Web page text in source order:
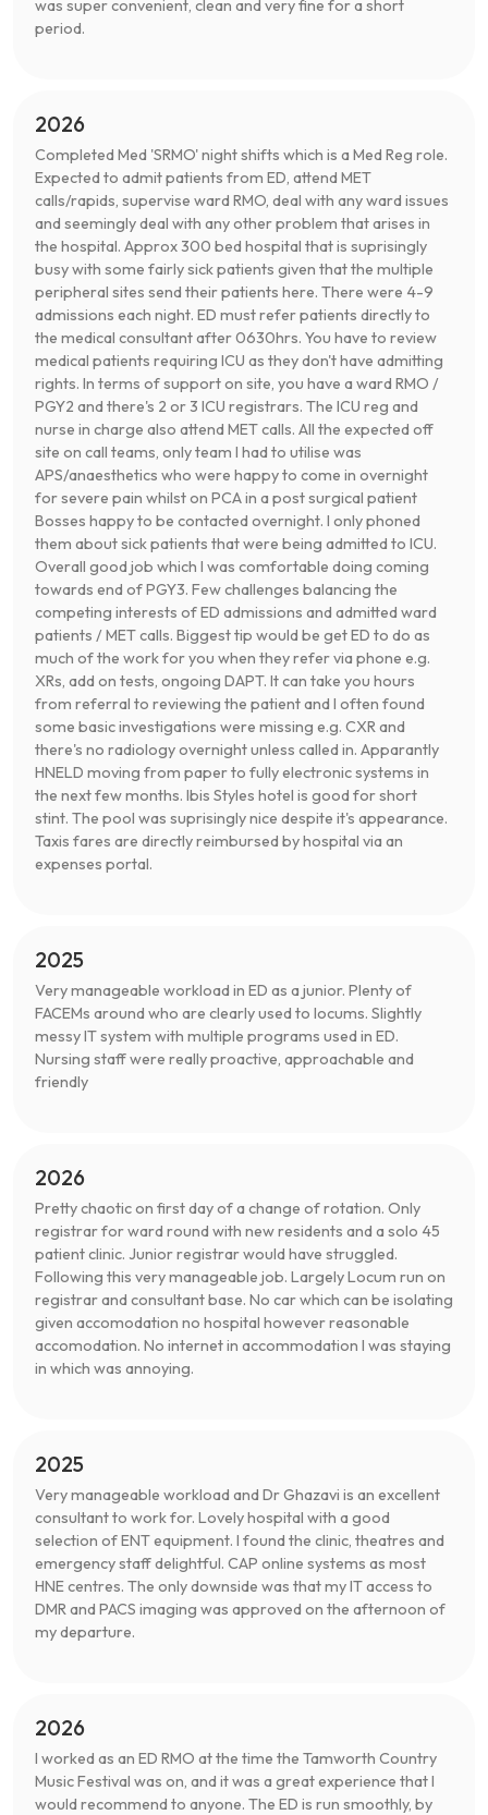
was super convenient, clean and very fine for a short
period.
2026
Completed Med 'SRMO' night shifts which is a Med Reg role.
Expected to admit patients from ED, attend MET
calls/rapids, supervise ward RMO, deal with any ward issues
and seemingly deal with any other problem that arises in
the hospital. Approx 300 bed hospital that is suprisingly
busy with some fairly sick patients given that the multiple
peripheral sites send their patients here. There were 4-9
admissions each night. ED must refer patients directly to
the medical consultant after 0630hrs. You have to review
medical patients requiring ICU as they don't have admitting
rights. In terms of support on site, you have a ward RMO /
PGY2 and there's 2 or 3 ICU registrars. The ICU reg and
nurse in charge also attend MET calls. All the expected off
site on call teams, only team I had to utilise was
APS/anaesthetics who were happy to come in overnight
for severe pain whilst on PCA in a post surgical patient
Bosses happy to be contacted overnight. I only phoned
them about sick patients that were being admitted to ICU.
Overall good job which I was comfortable doing coming
towards end of PGY3. Few challenges balancing the
competing interests of ED admissions and admitted ward
patients / MET calls. Biggest tip would be get ED to do as
much of the work for you when they refer via phone e.g.
XRs, add on tests, ongoing DAPT. It can take you hours
from referral to reviewing the patient and I often found
some basic investigations were missing e.g. CXR and
there's no radiology overnight unless called in. Apparantly
HNELD moving from paper to fully electronic systems in
the next few months. Ibis Styles hotel is good for short
stint. The pool was suprisingly nice despite it's appearance.
Taxis fares are directly reimbursed by hospital via an
expenses portal.
2025
Very manageable workload in ED as a junior. Plenty of
FACEMs around who are clearly used to locums. Slightly
messy IT system with multiple programs used in ED.
Nursing staff were really proactive, approachable and
friendly
2026
Pretty chaotic on first day of a change of rotation. Only
registrar for ward round with new residents and a solo 45
patient clinic. Junior registrar would have struggled.
Following this very manageable job. Largely Locum run on
registrar and consultant base. No car which can be isolating
given accomodation no hospital however reasonable
accomodation. No internet in accommodation I was staying
in which was annoying.
2025
Very manageable workload and Dr Ghazavi is an excellent
consultant to work for. Lovely hospital with a good
selection of ENT equipment. I found the clinic, theatres and
emergency staff delightful. CAP online systems as most
HNE centres. The only downside was that my IT access to
DMR and PACS imaging was approved on the afternoon of
my departure.
2026
I worked as an ED RMO at the time the Tamworth Country
Music Festival was on, and it was a great experience that I
would recommend to anyone. The ED is run smoothly, by